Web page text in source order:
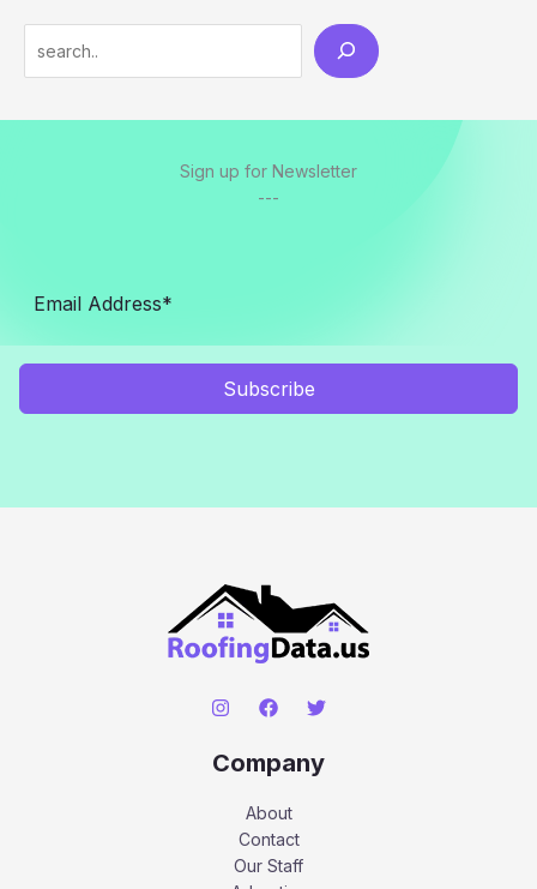
Sign up for Newsletter
---
Subscribe
Company
About
Contact
Our Staff